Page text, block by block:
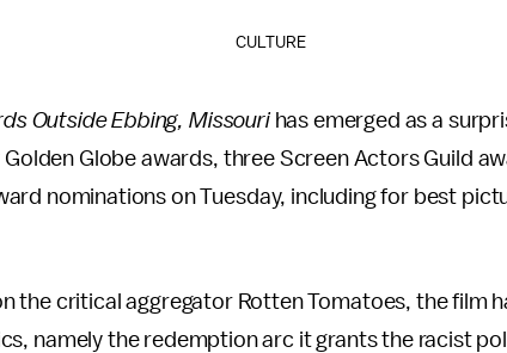
CULTURE
Outside Ebbing, Missourihas emerged as a
Globe awards, three Screen Actors Guild
nominations on Tuesday, including for best
the critical aggregator Rotten Tomatoes, the film
namely the redemption arc it grants the racist